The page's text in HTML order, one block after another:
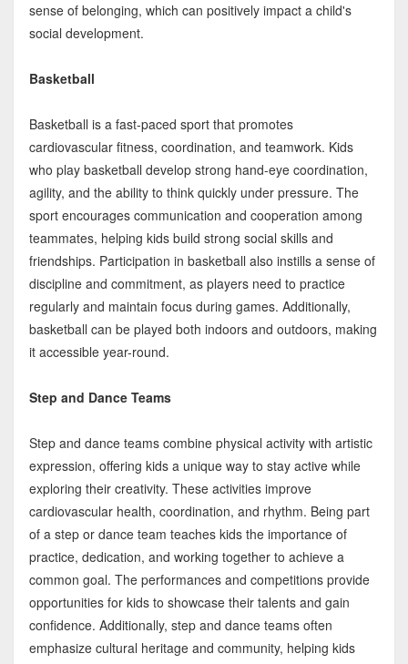
sense of belonging, which can positively impact a child's
social development.
Basketball
Basketball is a fast-paced sport that promotes
cardiovascular fitness, coordination, and teamwork. Kids
who play basketball develop strong hand-eye coordination,
agility, and the ability to think quickly under pressure. The
sport encourages communication and cooperation among
teammates, helping kids build strong social skills and
friendships. Participation in basketball also instills a sense of
discipline and commitment, as players need to practice
regularly and maintain focus during games. Additionally,
basketball can be played both indoors and outdoors, making
it accessible year-round.
Step and Dance Teams
Step and dance teams combine physical activity with artistic
expression, offering kids a unique way to stay active while
exploring their creativity. These activities improve
cardiovascular health, coordination, and rhythm. Being part
of a step or dance team teaches kids the importance of
practice, dedication, and working together to achieve a
common goal. The performances and competitions provide
opportunities for kids to showcase their talents and gain
confidence. Additionally, step and dance teams often
emphasize cultural heritage and community, helping kids